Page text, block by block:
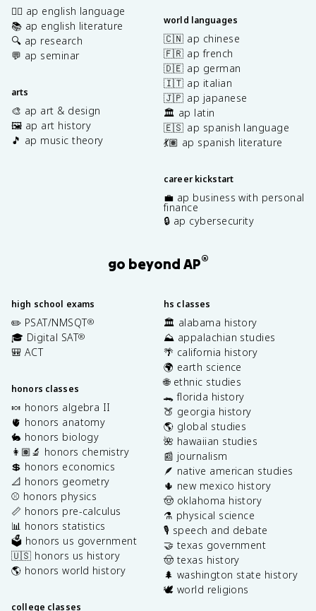
✍🏽 ap english language
📚 ap english literature
🔍 ap research
💬 ap seminar
arts
🎨 ap art & design
🖼️ ap art history
🎵 ap music theory
world languages
🇨🇳 ap chinese
🇫🇷 ap french
🇩🇪 ap german
🇮🇹 ap italian
🇯🇵 ap japanese
🏛️ ap latin
🇪🇸 ap spanish language
💃🏽 ap spanish literature
career kickstart
💼 ap business with personal
finance
🔒 ap cybersecurity
go beyond AP®
high school exams
✏️ PSAT/NMSQT®
🎓 Digital SAT®
🎒 ACT
honors classes
🍬 honors algebra II
🫀 honors anatomy
🐇 honors biology
👩🏽‍🔬 honors chemistry
💲 honors economics
📐 honors geometry
⚾️ honors physics
📏 honors pre-calculus
📊 honors statistics
🗳️ honors us government
🇺🇸 honors us history
🌎 honors world history
college classes
hs classes
🏛️ alabama history
⛰️ appalachian studies
🌴 california history
🌍 earth science
🌐 ethnic studies
🐊 florida history
🍑 georgia history
🌎 global studies
🌺 hawaiian studies
📰 journalism
🪶 native american studies
🌵 new mexico history
🤠 oklahoma history
⚗️ physical science
🎙️ speech and debate
🤝 texas government
🤠 texas history
🌲 washington state history
🕊️ world religions